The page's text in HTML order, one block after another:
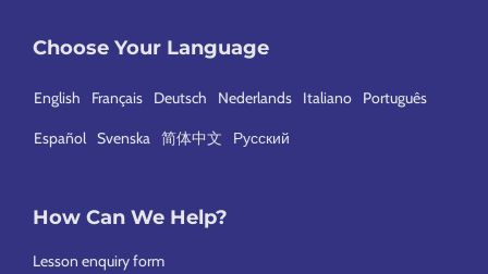
Choose Your Language
English Français Deutsch Nederlands Italiano Português
Español Svenska 简体中文 Русский
How Can We Help?
Lesson enquiry form